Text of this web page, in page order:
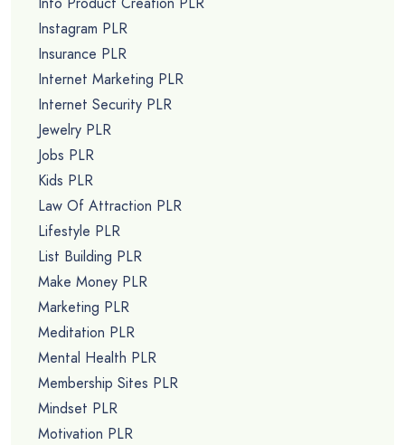
Instagram PLR
Insurance PLR
Internet Marketing PLR
Internet Security PLR
Jewelry PLR
Jobs PLR
Kids PLR
Law Of Attraction PLR
Lifestyle PLR
List Building PLR
Make Money PLR
Marketing PLR
Meditation PLR
Mental Health PLR
Membership Sites PLR
Mindset PLR
Motivation PLR